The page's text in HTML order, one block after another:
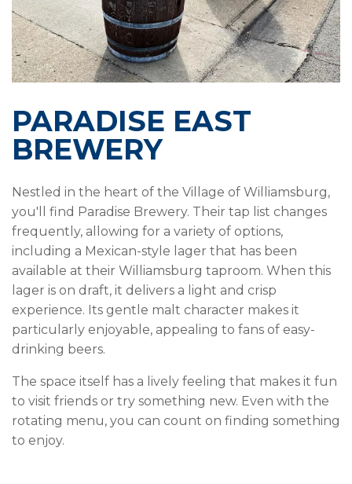
PARADISE EAST
BREWERY
Nestled in the heart of the Village of Williamsburg,
you'll find Paradise Brewery. Their tap list changes
frequently, allowing for a variety of options,
including a Mexican-style lager that has been
available at their Williamsburg taproom. When this
lager is on draft, it delivers a light and crisp
experience. Its gentle malt character makes it
particularly enjoyable, appealing to fans of easy-
drinking beers.
The space itself has a lively feeling that makes it fun
to visit friends or try something new. Even with the
rotating menu, you can count on finding something
to enjoy.